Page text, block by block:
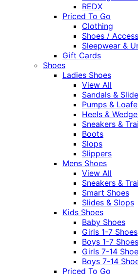
REDX
Priced To Go
Clothing
Shoes /
Sleepwear &
Gift Cards
Shoes
Ladies Shoes
View All
Sandals &
Pumps &
Heels &
Sneakers &
Boots
Slops
Slippers
Mens Shoes
View All
Sneakers &
Smart Shoes
Slides & Slops
Kids Shoes
Baby Shoes
Girls 1-7 Shoes
Boys 1-7 Shoes
Girls 7-14
Boys 7-14
Priced To Go